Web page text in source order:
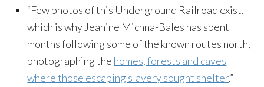
“Few photos of this Underground Railroad exist,
which is why Jeanine Michna-Bales has spent
months following some of the known routes north,
photographing the homes, forests and caves
where those escaping slavery sought shelter.”